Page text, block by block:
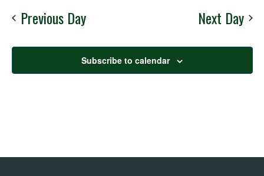
date.
Previous Day Next Day
Subscribe to calendar